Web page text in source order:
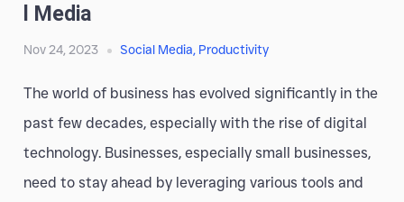
L Media
Nov 24, 2023 Social Media, Productivity
The world of business has evolved significantly in the
past few decades, especially with the rise of digital
technology. Businesses, especially small businesses,
need to stay ahead by leveraging various tools and